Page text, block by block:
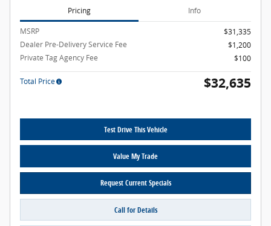
Pricing Info
MSRP
$31,335
Dealer Pre-Delivery Service Fee
$1,200
Private Tag Agency Fee
$100
Total Price $32,635
Test Drive This Vehicle
Value My Trade
Request Current Specials
Call for Details